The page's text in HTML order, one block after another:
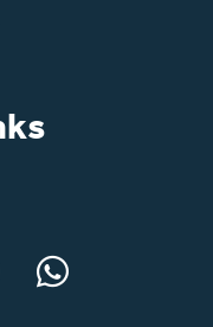
WhatsApp